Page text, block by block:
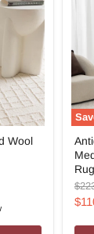
Wool
Rug
Rug